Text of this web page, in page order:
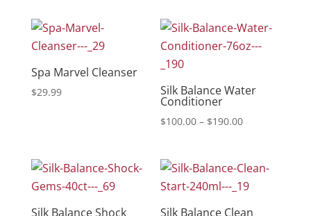
Spa Marvel Cleanser
$29.99 Silk Balance Water
Conditioner
$100.00 – $190.00Price
through
$190.00
Silk Balance Shock Silk Balance Clean